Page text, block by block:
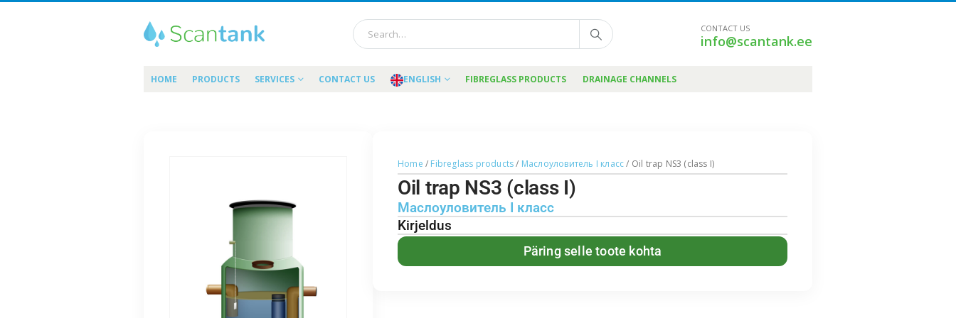
CONTACT US
info@scantank.ee
HOME PRODUCTS SERVICES CONTACT US ENGLISH FIBREGLASS PRODUCTS DRAINAGE CHANNELS
Home / Fibreglass products/ Маслоуловитель I класс/ Oil trap NS3 (class I)
Oil trap NS3 (class I)
Маслоуловитель I класс
Kirjeldus
Päring selle toote kohta